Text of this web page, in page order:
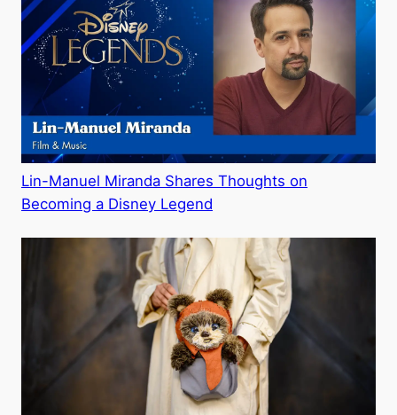
Lin-Manuel Miranda Shares Thoughts on
Becoming a Disney Legend